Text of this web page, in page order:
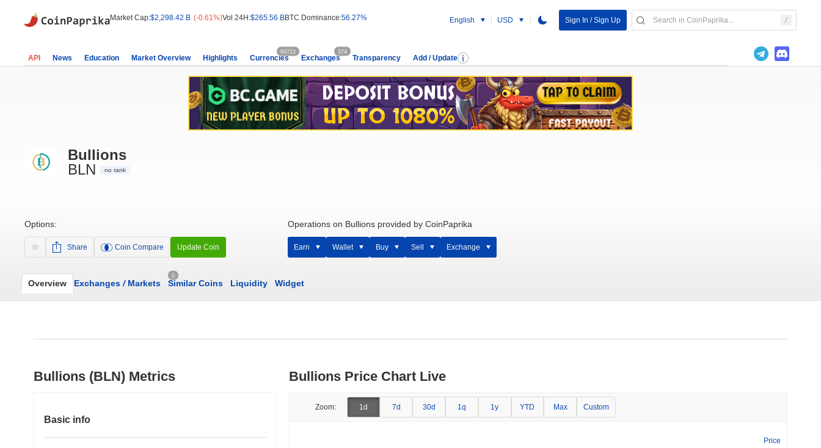
Market Cap:$2,298.42 B (-0.61%)Vol 24H:$265.56 BBTC Dominance:56.27% English USD Sign In / Sign Up
API News Education Market Overview Highlights Currencies
60723
Exchanges
374
Transparency Add / Update
Bullions
BLN
no rank
Options:
Share Coin Compare Update Coin
Operations on Bullions provided by CoinPaprika
Earn Wallet Buy Sell Exchange
Overview Exchanges /Markets
0
Similar Coins Liquidity Widget
Bullions (BLN) Metrics
Basic info
Bullions Price Chart Live
Zoom: 1d 7d 30d 1q 1y YTD Max Custom
Price